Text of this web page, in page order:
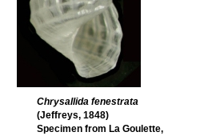
Chrysallida fenestrata
(Jeffreys, 1848)
Specimen from La Goulette,